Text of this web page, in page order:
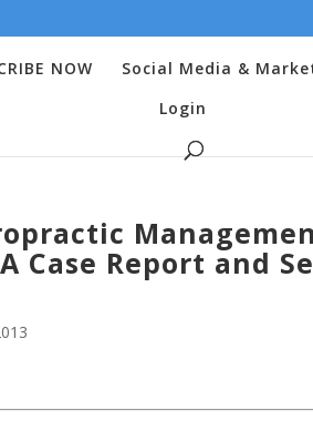
NOW Social Media &
Login
Case Report and